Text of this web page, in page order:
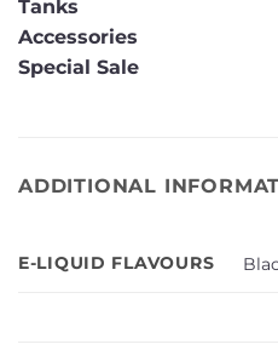
Tanks
Accessories
Special Sale
ADDITIONAL
E-LIQUID FLAVOURS